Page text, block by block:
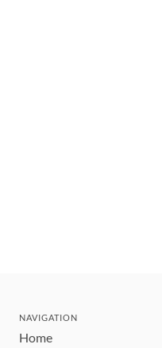
NAVIGATION
Home